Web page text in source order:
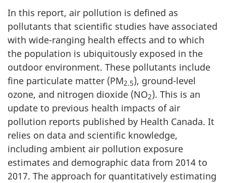
In this report, air pollution is defined as
pollutants that scientific studies have associated
with wide-ranging health effects and to which
the population is ubiquitously exposed in the
outdoor environment. These pollutants include
fine particulate matter (PM2.5), ground-level
ozone, and nitrogen dioxide (NO2). This is an
update to previous health impacts of air
pollution reports published by Health Canada. It
relies on data and scientific knowledge,
including ambient air pollution exposure
estimates and demographic data from 2014 to
2017. The approach for quantitatively estimating